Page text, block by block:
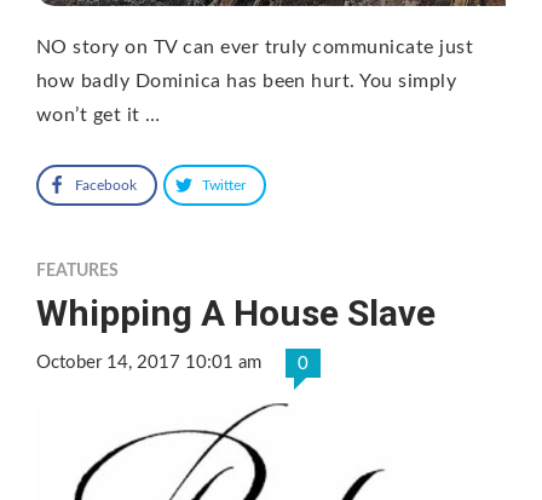
NO story on TV can ever truly communicate just
how badly Dominica has been hurt. You simply
won’t get it …
Facebook Twitter
FEATURES
Whipping A House Slave
October 14, 2017 10:01 am 0